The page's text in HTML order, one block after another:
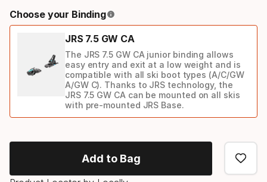
select
Choose your Binding
JRS 7.5 GW CA
The JRS 7.5 GW CA junior binding allows
easy entry and exit at a low weight and is
compatible with all ski boot types (A/C/GW
A/GW C). Thanks to JRS technology, the
JRS 7.5 GW CA can be mounted on all skis
with pre-mounted JRS Base.
option
Add to Bag